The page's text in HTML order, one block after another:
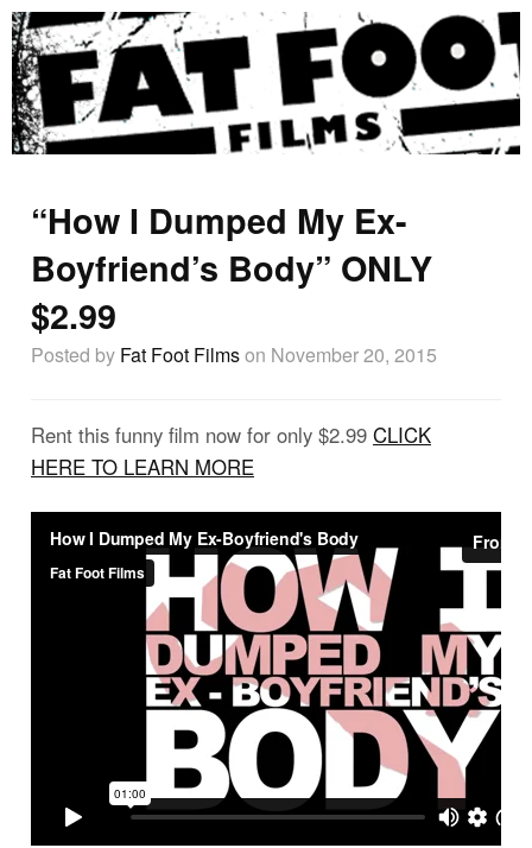
“How I Dumped My Ex-
Boyfriend’s Body” ONLY
$2.99
Posted by Fat Foot Filmson November 20, 2015
Rent this funny film now for only $2.99 CLICK
HERE TO LEARN MORE